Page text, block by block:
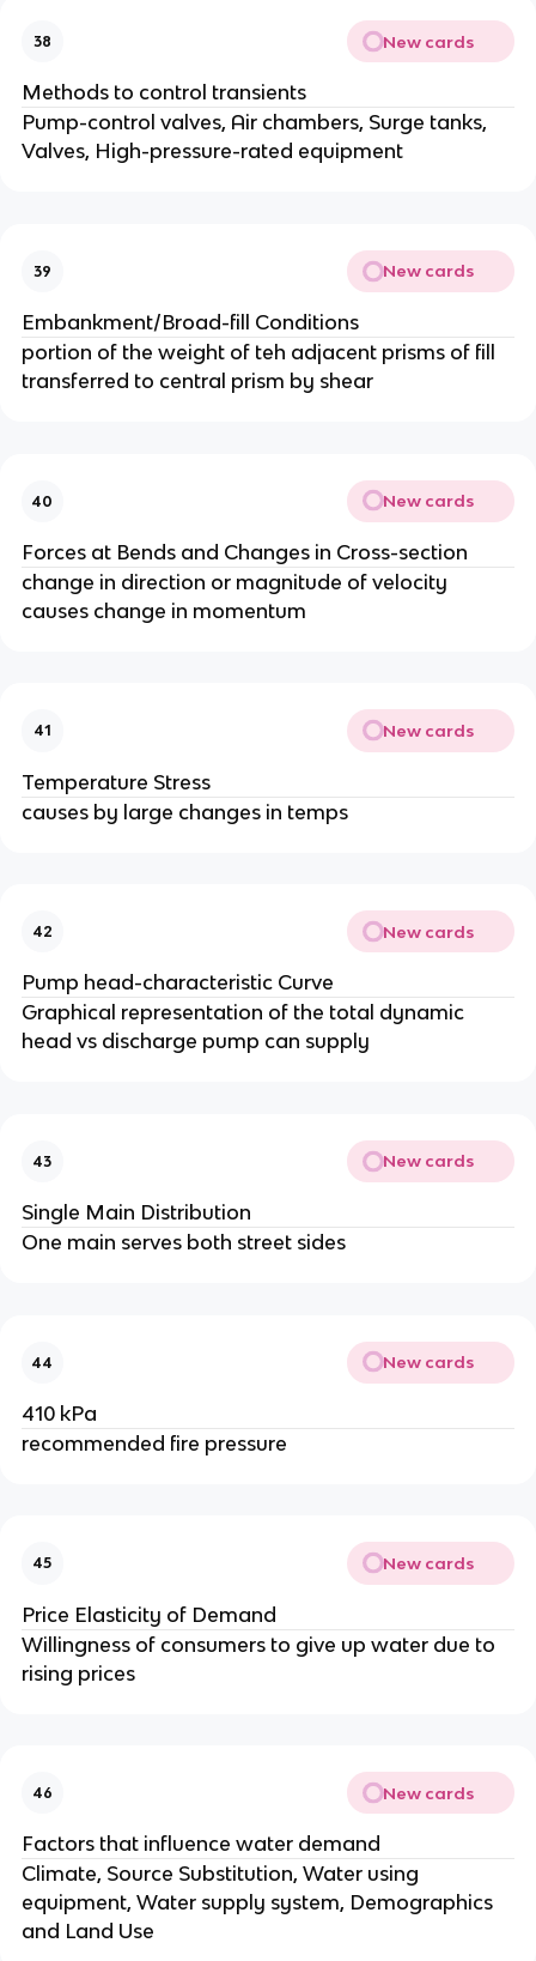
38 New cards
Methods to control transients
Pump-control valves, Air chambers, Surge tanks,
Valves, High-pressure-rated equipment
39 New cards
Embankment/Broad-fill Conditions
portion of the weight of teh adjacent prisms of fill
transferred to central prism by shear
40 New cards
Forces at Bends and Changes in Cross-section
change in direction or magnitude of velocity
causes change in momentum
41 New cards
Temperature Stress
causes by large changes in temps
42 New cards
Pump head-characteristic Curve
Graphical representation of the total dynamic
head vs discharge pump can supply
43 New cards
Single Main Distribution
One main serves both street sides
44 New cards
410 kPa
recommended fire pressure
45 New cards
Price Elasticity of Demand
Willingness of consumers to give up water due to
rising prices
46 New cards
Factors that influence water demand
Climate, Source Substitution, Water using
equipment, Water supply system, Demographics
and Land Use